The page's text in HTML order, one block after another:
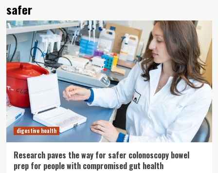
safer
digestive health
Research paves the way for safer colonoscopy bowel
prep for people with compromised gut health